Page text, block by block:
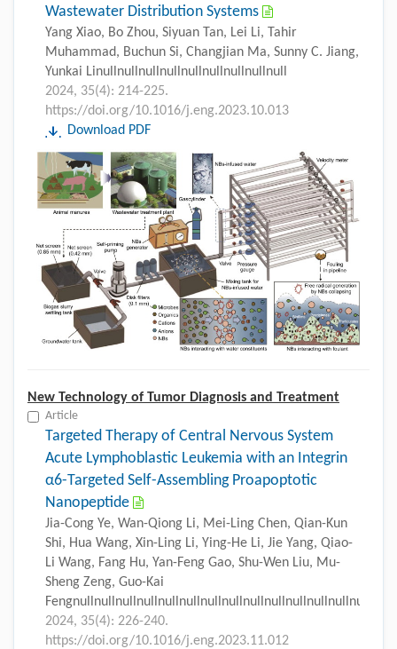
Wastewater Distribution Systems
Yang Xiao, Bo Zhou, Siyuan Tan, Lei Li, Tahir
Muhammad, Buchun Si, Changjian Ma, Sunny C. Jiang,
Yunkai Linullnullnullnullnullnullnullnullnull
2024, 35(4): 214-225.
https://doi.org/10.1016/j.eng.2023.10.013
Download PDF
New Technology of Tumor Diagnosis and Treatment
Article
Targeted Therapy of Central Nervous System
Acute Lymphoblastic Leukemia with an Integrin
α6-Targeted Self-Assembling Proapoptotic
Nanopeptide
Jia-Cong Ye, Wan-Qiong Li, Mei-Ling Chen, Qian-Kun
Shi, Hua Wang, Xin-Ling Li, Ying-He Li, Jie Yang, Qiao-
Li Wang, Fang Hu, Yan-Feng Gao, Shu-Wen Liu, Mu-
Sheng Zeng, Guo-Kai
Fengnullnullnullnullnullnullnullnullnullnullnullnullnullnull
2024, 35(4): 226-240.
https://doi.org/10.1016/j.eng.2023.11.012